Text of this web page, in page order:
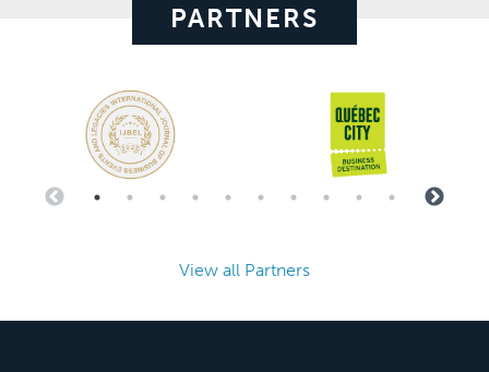
PARTNERS
View all Partners